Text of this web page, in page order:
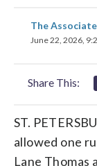
The
June 22, 2026,
Share This:
ST.
allowed one
Lane Thomas